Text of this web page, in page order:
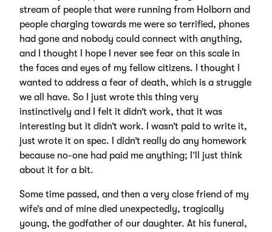
stream of people that were running from Holborn and
people charging towards me were so terrified, phones
had gone and nobody could connect with anything,
and I thought I hope I never see fear on this scale in
the faces and eyes of my fellow citizens. I thought I
wanted to address a fear of death, which is a struggle
we all have. So I just wrote this thing very
instinctively and I felt it didn’t work, that it was
interesting but it didn’t work. I wasn’t paid to write it,
just wrote it on spec. I didn’t really do any homework
because no-one had paid me anything; I’ll just think
about it for a bit.
Some time passed, and then a very close friend of my
wife’s and of mine died unexpectedly, tragically
young, the godfather of our daughter. At his funeral,